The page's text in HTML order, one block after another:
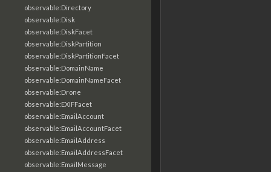
observable:Directory
observable:Disk
observable:DiskFacet
observable:DiskPartition
observable:DiskPartitionFacet
observable:DomainName
observable:DomainNameFacet
observable:Drone
observable:EXIFFacet
observable:EmailAccount
observable:EmailAccountFacet
observable:EmailAddress
observable:EmailAddressFacet
observable:EmailMessage